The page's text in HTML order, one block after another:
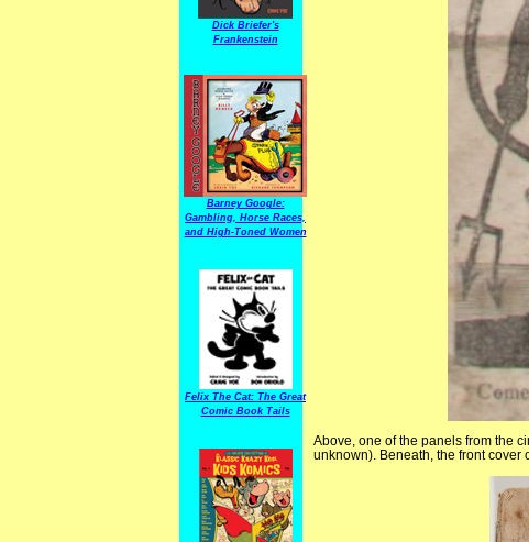
Dick Briefer's
Frankenstein
Barney Google:
Gambling, Horse Races,
and High-Toned Women
Felix The Cat: The Great
Comic Book Tails
Above, one of the panels from the
unknown). Beneath, the front cover